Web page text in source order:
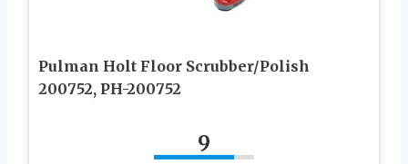
Pulman Holt Floor Scrubber/Polish
200752, PH-200752
9